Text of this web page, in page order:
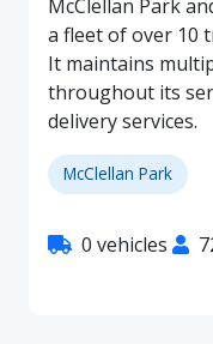
McClellan Park
a fleet of over 10
It maintains
throughout its
delivery services.
McClellan Park
0 vehicles